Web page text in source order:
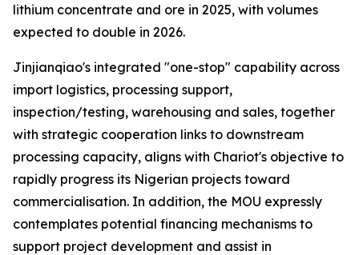
lithium concentrate and ore in 2025, with volumes
expected to double in 2026.
Jinjianqiao's integrated "one-stop" capability across
import logistics, processing support,
inspection/testing, warehousing and sales, together
with strategic cooperation links to downstream
processing capacity, aligns with Chariot's objective to
rapidly progress its Nigerian projects toward
commercialisation. In addition, the MOU expressly
contemplates potential financing mechanisms to
support project development and assist in